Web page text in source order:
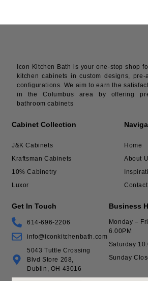
Icon Kitchen Bath is your one-stop shop
kitchen cabinets in custom designs, pre-
configurations. We aim to earn the
in the Columbus area by offering
bathroom cabinets
Cabinet Collection
J&K Cabinets
Kraftsman Cabinets
10% Cabinetry
Luxor
Home
About
Get In Touch
614-696-2206
info@iconkitchenbath.com
5043 Tuttle Crossing
Blvd Store 268,
Dublin, OH 43016
Business
Monday –
6.00PM
Saturday
Sunday